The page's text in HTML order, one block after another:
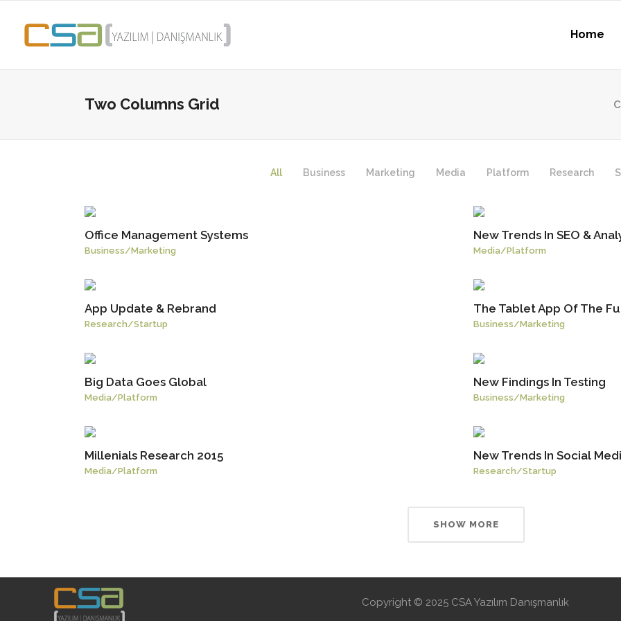
Home
Two Columns Grid
All Business Marketing Media Platform Research
Office Management Systems
Business/Marketing
New Trends In SEO &
Media/Platform
App Update & Rebrand
Research/Startup
The Tablet App Of The
Business/Marketing
Big Data Goes Global
Media/Platform
New Findings In Testing
Business/Marketing
Millenials Research 2015
Media/Platform
New Trends In Social
Research/Startup
SHOW MORE
Copyright © 2025 CSA Yazılım Danışmanlık